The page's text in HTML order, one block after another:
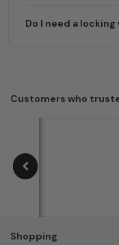
Do I need a
Customers who
Shopping